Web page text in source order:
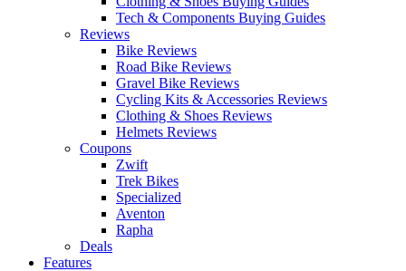
Tech & Components Buying Guides
Reviews
Bike Reviews
Road Bike Reviews
Gravel Bike Reviews
Cycling Kits & Accessories Reviews
Clothing & Shoes Reviews
Helmets Reviews
Coupons
Zwift
Trek Bikes
Specialized
Aventon
Rapha
Deals
Features